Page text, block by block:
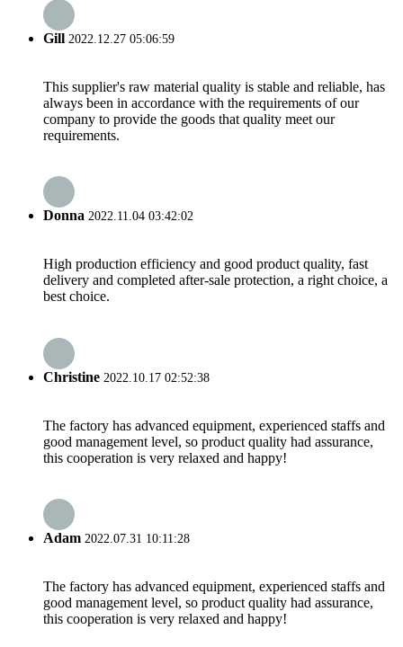
Gill 2022.12.27 05:06:59
This supplier's raw material quality is stable and reliable, has
always been in accordance with the requirements of our
company to provide the goods that quality meet our
requirements.
Donna 2022.11.04 03:42:02
High production efficiency and good product quality, fast
delivery and completed after-sale protection, a right choice, a
best choice.
Christine 2022.10.17 02:52:38
The factory has advanced equipment, experienced staffs and
good management level, so product quality had assurance,
this cooperation is very relaxed and happy!
Adam 2022.07.31 10:11:28
The factory has advanced equipment, experienced staffs and
good management level, so product quality had assurance,
this cooperation is very relaxed and happy!